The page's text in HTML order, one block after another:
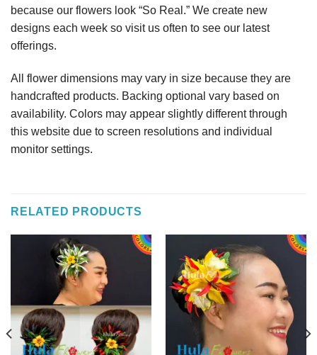
because our flowers look “So Real.” We create new
designs each week so visit us often to see our latest
offerings.
All flower dimensions may vary in size because they are
handcrafted products. Backing optional vary based on
availability. Colors may appear slightly different through
this website due to screen resolutions and individual
monitor settings.
RELATED PRODUCTS